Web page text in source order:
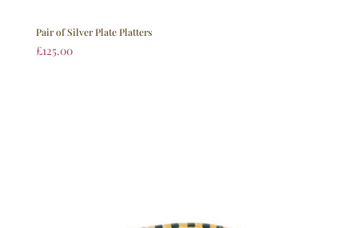
Pair of Silver Plate Platters
£125.00